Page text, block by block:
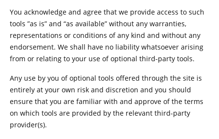
You acknowledge and agree that we provide access to such
tools ”as is” and “as available” without any warranties,
representations or conditions of any kind and without any
endorsement. We shall have no liability whatsoever arising
from or relating to your use of optional third-party tools.
Any use by you of optional tools offered through the site is
entirely at your own risk and discretion and you should
ensure that you are familiar with and approve of the terms
on which tools are provided by the relevant third-party
provider(s).